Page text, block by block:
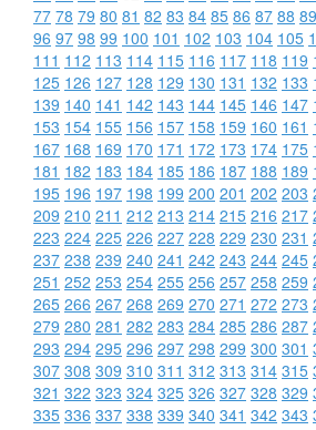
77 78 79 80 81 82 83 84 85 86 87 88 89
96 97 98 99 100 101 102 103 104 105
111 112 113 114 115 116 117 118 119
125 126 127 128 129 130 131 132 133
139 140 141 142 143 144 145 146 147
153 154 155 156 157 158 159 160 161
167 168 169 170 171 172 173 174 175
181 182 183 184 185 186 187 188 189
195 196 197 198 199 200 201 202 203
209 210 211 212 213 214 215 216 217
223 224 225 226 227 228 229 230 231
237 238 239 240 241 242 243 244 245
251 252 253 254 255 256 257 258 259
265 266 267 268 269 270 271 272 273
279 280 281 282 283 284 285 286 287
293 294 295 296 297 298 299 300 301
307 308 309 310 311 312 313 314 315
321 322 323 324 325 326 327 328 329
335 336 337 338 339 340 341 342 343